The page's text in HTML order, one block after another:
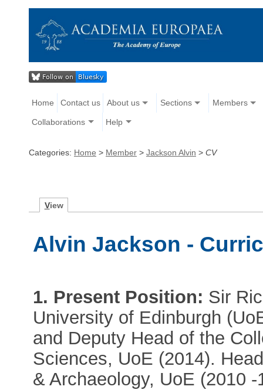
Home Contact us About us Sections Members
Collaborations Help
Categories: Home > Member > Jackson Alvin > CV
View
Alvin Jackson -
1. Present Position: Sir
University of Edinburgh
and Deputy Head of the
Sciences, UoE (2014).
& Archaeology, UoE (2010 -